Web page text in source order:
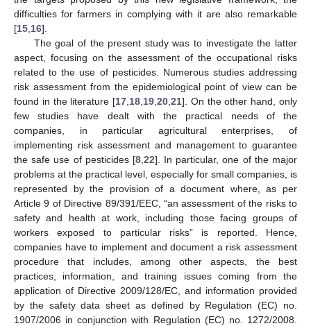
difficulties for farmers in complying with it are also remarkable
[15 16].
The goal of the present study was to investigate the latter
aspect, focusing on the assessment of the occupational risks
related to the use of pesticides. Numerous studies addressing
risk assessment from the epidemiological point of view can be
found in the literature [17 18 19 ,20 ,21]. On the other hand, only
few studies have dealt with the practical needs of the
companies, in particular agricultural enterprises, of
implementing risk assessment and management to guarantee
the safe use of pesticides [8, 22]. In particular, one of the major
problems at the practical level, especially for small companies, is
represented by the provision of a document where, as per
Article 9 of Directive 89/391/EEC, “an assessment of the risks to
safety and health at work, including those facing groups of
workers exposed to particular risks” is reported. Hence,
companies have to implement and document a risk assessment
procedure that includes, among other aspects, the best
practices, information, and training issues coming from the
application of Directive 2009/128/EC, and information provided
by the safety data sheet as defined by Regulation (EC) no.
1907/2006 in conjunction with Regulation (EC) no. 1272/2008.